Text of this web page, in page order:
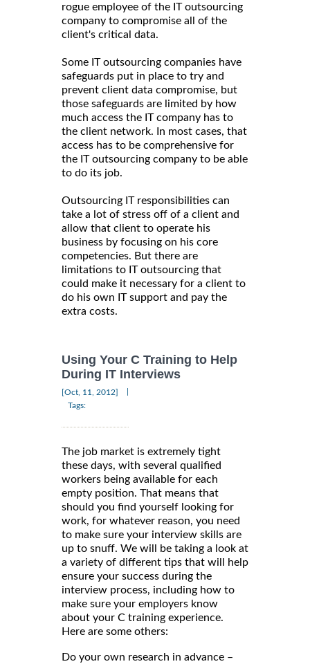
rogue employee of the IT outsourcing
company to compromise all of the
client's critical data.
Some IT outsourcing companies have
safeguards put in place to try and
prevent client data compromise, but
those safeguards are limited by how
much access the IT company has to
the client network. In most cases, that
access has to be comprehensive for
the IT outsourcing company to be able
to do its job.
Outsourcing IT responsibilities can
take a lot of stress off of a client and
allow that client to operate his
business by focusing on his core
competencies. But there are
limitations to IT outsourcing that
could make it necessary for a client to
do his own IT support and pay the
extra costs.
Using Your C Training to Help
During IT Interviews
[Oct, 11, 2012]
Tags:
The job market is extremely tight
these days, with several qualified
workers being available for each
empty position. That means that
should you find yourself looking for
work, for whatever reason, you need
to make sure your interview skills are
up to snuff. We will be taking a look at
a variety of different tips that will help
ensure your success during the
interview process, including how to
make sure your employers know
about your C training experience.
Here are some others:
Do your own research in advance –